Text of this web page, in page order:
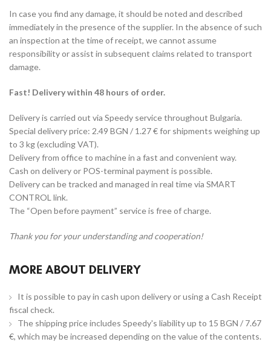
In case you find any damage, it should be noted and described
immediately in the presence of the supplier. In the absence of such
an inspection at the time of receipt, we cannot assume
responsibility or assist in subsequent claims related to transport
damage.
Fast! Delivery within 48 hours of order.
Delivery is carried out via Speedy service throughout Bulgaria.
Special delivery price: 2.49 BGN / 1.27 € for shipments weighing up
to 3 kg (excluding VAT).
Delivery from office to machine in a fast and convenient way.
Cash on delivery or POS-terminal payment is possible.
Delivery can be tracked and managed in real time via SMART
CONTROL link.
The “Open before payment” service is free of charge.
Thank you for your understanding and cooperation!
MORE ABOUT DELIVERY
It is possible to pay in cash upon delivery or using a Cash Receipt
fiscal check.
The shipping price includes Speedy's liability up to 15 BGN / 7.67
€, which may be increased depending on the value of the contents.